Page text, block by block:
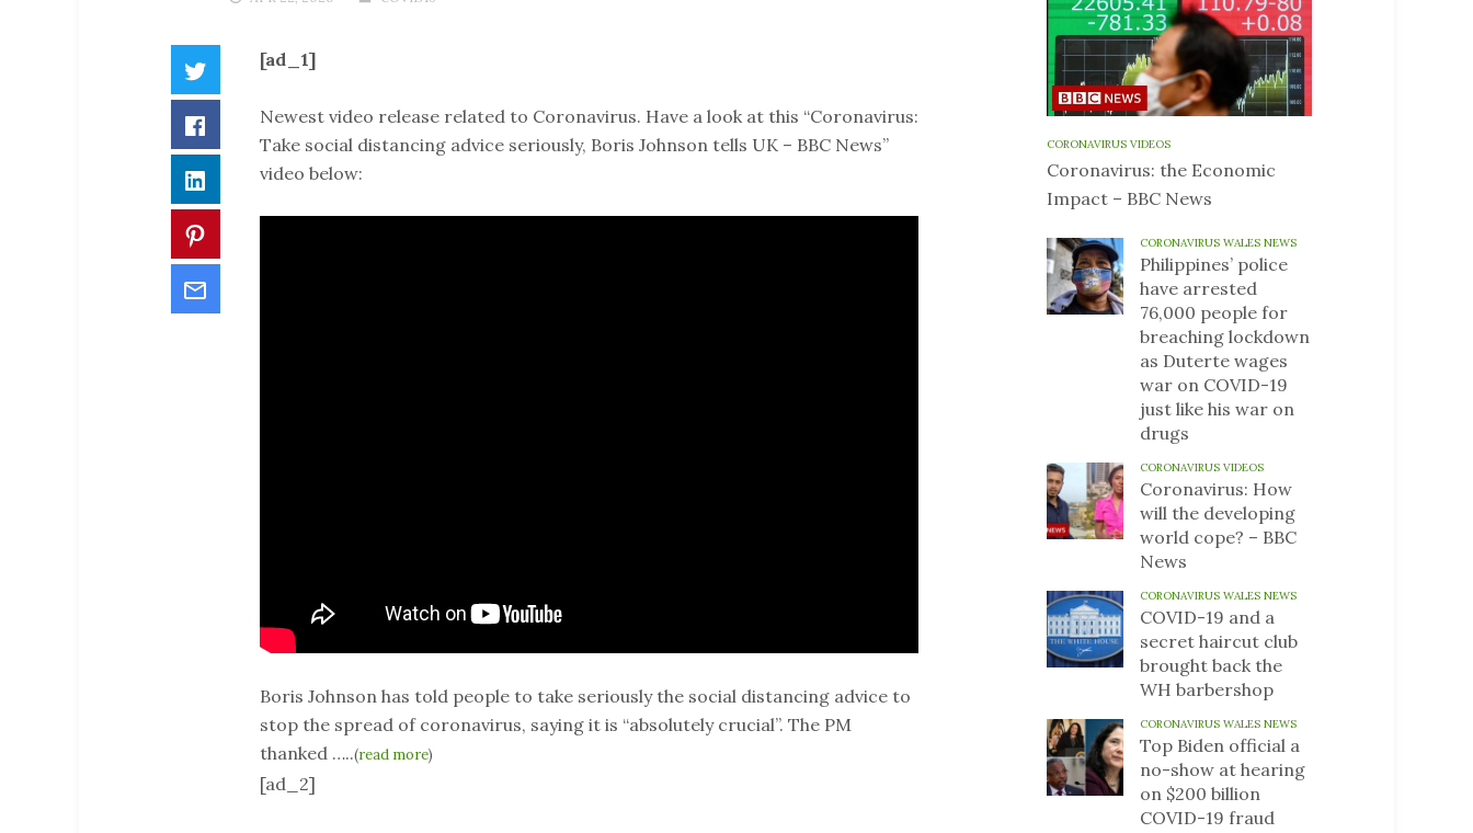
Twitter
Facebook
LinkedIn
[ad_1]
Newest video release related to Coronavirus. Have a look at this “Coronavirus:
Take social distancing advice seriously, Boris Johnson tells UK – BBC News”
video below:
Boris Johnson has told people to take seriously the social distancing advice to
stop the spread of coronavirus, saying it is “absolutely crucial”. The PM
thanked …..(read more)
[ad_2]
CORONAVIRUS VIDEOS
Coronavirus: the Economic
Impact – BBC News
CORONAVIRUS WALES NEWS
Philippines’ police
have arrested
76,000 people for
breaching lockdown
as Duterte wages
war on COVID-19
just like his war on
drugs
CORONAVIRUS VIDEOS
Coronavirus: How
will the developing
world cope? – BBC
News
CORONAVIRUS WALES NEWS
COVID-19 and a
secret haircut club
brought back the
WH barbershop
CORONAVIRUS WALES NEWS
Top Biden official a
no-show at hearing
on $200 billion
COVID-19 fraud